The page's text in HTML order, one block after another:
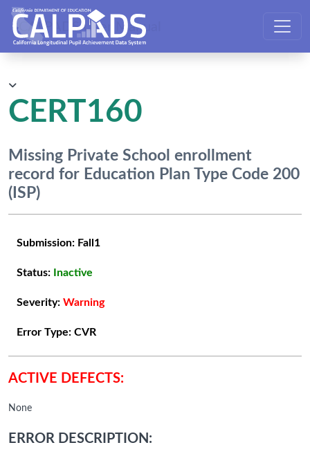
CALPADS User Manual
CERT160
Missing Private School enrollment
record for Education Plan Type Code 200
(ISP)
Submission: Fall1
Status: Inactive
Severity: Warning
Error Type: CVR
ACTIVE DEFECTS:
None
ERROR DESCRIPTION: